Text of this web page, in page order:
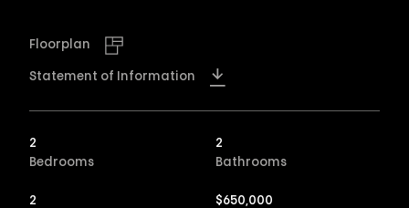
Floorplan
Statement of Information
2
Bedrooms
2
Bathrooms
2
$650,000